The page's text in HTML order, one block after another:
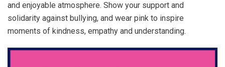
and enjoyable atmosphere. Show your support and
solidarity against bullying, and wear pink to inspire
moments of kindness, empathy and understanding.